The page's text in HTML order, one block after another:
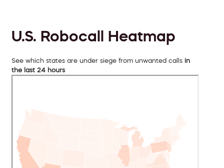
U.S. Robocall Heatmap
See which states are under siege from unwanted calls in
the last 24 hours